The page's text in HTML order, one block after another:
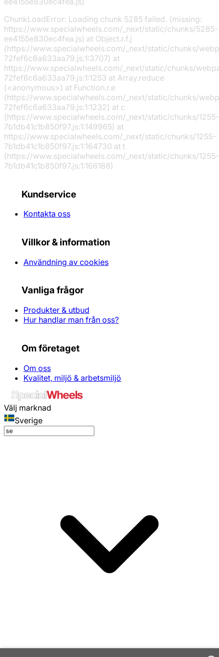
ChunkLoadError: Loading chunk 5285 failed. (missing:
https://www.specialwheels.com/_next/static/chunks/5285-
ee4155e830ec4fea.js) at Object.r.f.j
(https://www.specialwheels.com/_next/static/chunks/
72fef6c6a633aa79.js:1:3707) at
https://www.specialwheels.com/_next/static/chunks/
72fef6c6a633aa79.js:1:1253 at Array.reduce
(<anonymous>) at Function.r.e
(https://www.specialwheels.com/_next/static/chunks/
72fef6c6a633aa79.js:1:1232) at c
(https://www.specialwheels.com/_next/static/chunks/1255-
7b1db41c1b850f97.js:1:149965) at
https://www.specialwheels.com/_next/static/chunks/1255-
7b1db41c1b850f97.js:1:164730 at t
(https://www.specialwheels.com/_next/static/chunks/1255-
7b1db41c1b850f97.js:1:166188)
Kundservice
Kontakta oss
Villkor & information
Användning av cookies
Vanliga frågor
Produkter & utbud
Hur handlar man från oss?
Om företaget
Om oss
Kvalitet, miljö & arbetsmiljö
Välj marknad
Sverige